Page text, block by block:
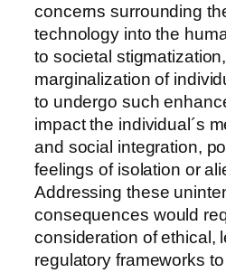
concerns surrounding
technology into the
to societal
marginalization of
to undergo such
impact the individual´s
and social integration,
feelings of isolation or
Addressing these
consequences would
consideration of ethical,
regulatory frameworks